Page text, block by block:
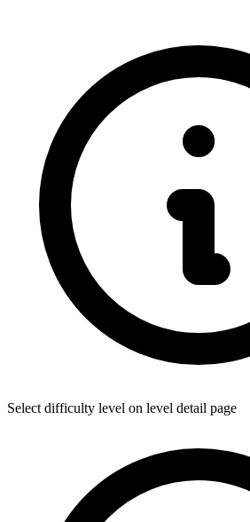
Select difficulty level on level detail page